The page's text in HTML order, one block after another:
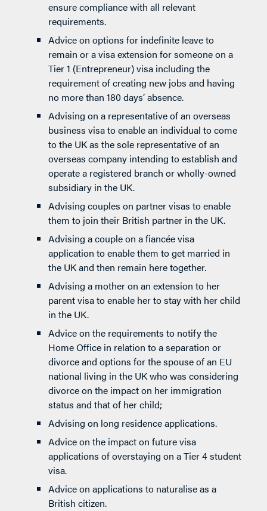
ensure compliance with all relevant
requirements.
Advice on options for indefinite leave to
remain or a visa extension for someone on a
Tier 1 (Entrepreneur) visa including the
requirement of creating new jobs and having
no more than 180 days’ absence.
Advising on a representative of an overseas
business visa to enable an individual to come
to the UK as the sole representative of an
overseas company intending to establish and
operate a registered branch or wholly-owned
subsidiary in the UK.
Advising couples on partner visas to enable
them to join their British partner in the UK.
Advising a couple on a fiancée visa
application to enable them to get married in
the UK and then remain here together.
Advising a mother on an extension to her
parent visa to enable her to stay with her child
in the UK.
Advice on the requirements to notify the
Home Office in relation to a separation or
divorce and options for the spouse of an EU
national living in the UK who was considering
divorce on the impact on her immigration
status and that of her child;
Advising on long residence applications.
Advice on the impact on future visa
applications of overstaying on a Tier 4 student
visa.
Advice on applications to naturalise as a
British citizen.